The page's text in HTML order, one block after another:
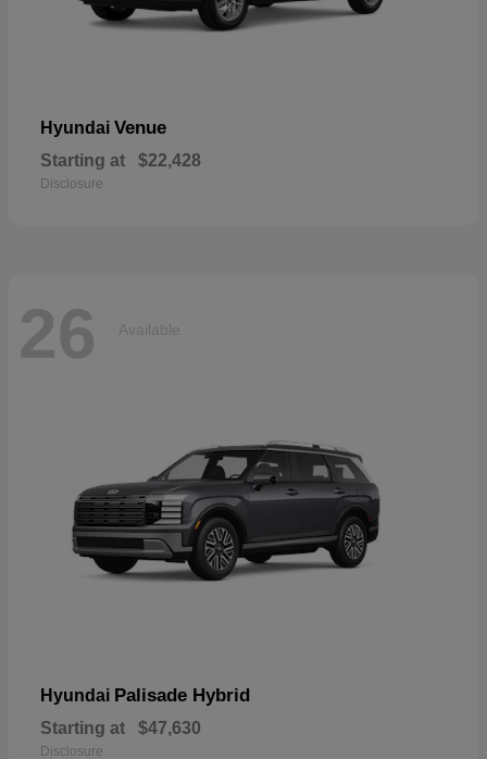
Hyundai Venue
Starting at $22,428
Disclosure
26 Available
Hyundai Palisade Hybrid
Starting at $47,630
Disclosure